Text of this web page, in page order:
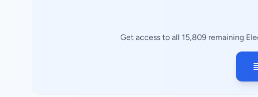
Get access to all 15,809 remaining